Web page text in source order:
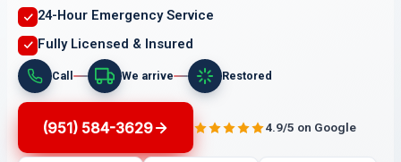
24-Hour Emergency Service
Fully Licensed & Insured
Call We arrive Restored
(951) 584-3629 4.9/5 on Google